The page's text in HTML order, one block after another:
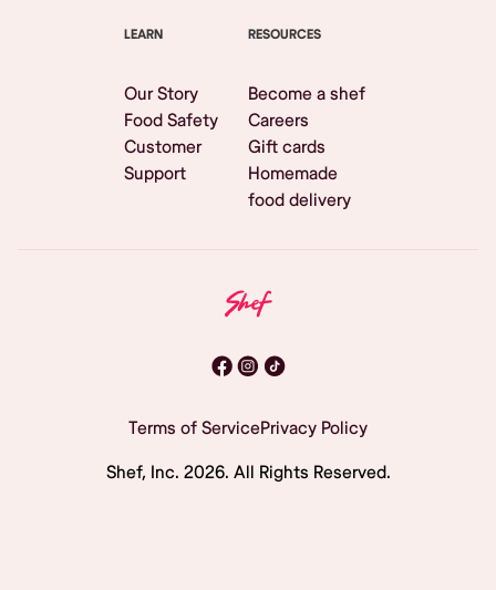
LEARN
Our Story
Food Safety
Customer
Support
RESOURCES
Become a shef
Careers
Gift cards
Homemade
food delivery
Terms of ServicePrivacy Policy
Shef, Inc. 2026. All Rights Reserved.